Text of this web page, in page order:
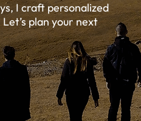
I craft personalized
plan your next